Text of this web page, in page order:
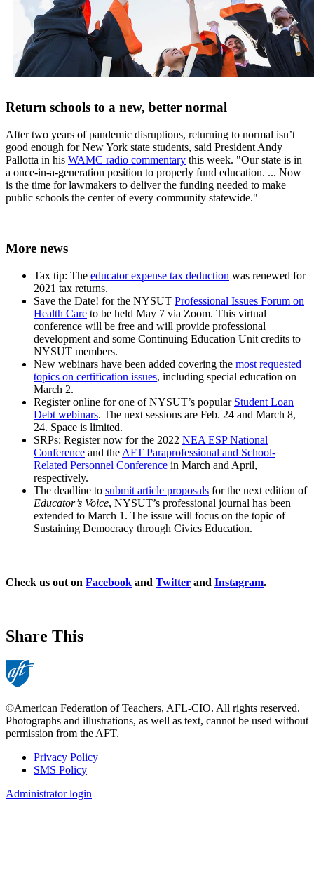
Return schools to a new, better normal
After two years of pandemic disruptions, returning to normal isn’t
good enough for New York state students, said President Andy
Pallotta in his WAMC radio commentary this week. "Our state is in
a once-in-a-generation position to properly fund education. ... Now
is the time for lawmakers to deliver the funding needed to make
public schools the center of every community statewide."
More news
Tax tip: The educator expense tax deduction was renewed for
2021 tax returns.
Save the Date! for the NYSUT Professional Issues Forum on
Health Care to be held May 7 via Zoom. This virtual
conference will be free and will provide professional
development and some Continuing Education Unit credits to
NYSUT members.
New webinars have been added covering the most requested
topics on certification issues, including special education on
March 2.
Register online for one of NYSUT’s popular Student Loan
Debt webinars. The next sessions are Feb. 24 and March 8,
24. Space is limited.
SRPs: Register now for the 2022 NEA ESP National
Conference and the AFT Paraprofessional and School-
Related Personnel Conference in March and April,
respectively.
The deadline to submit article proposals for the next edition of
Educator’s Voice, NYSUT’s professional journal has been
extended to March 1. The issue will focus on the topic of
Sustaining Democracy through Civics Education.
Check us out on Facebook and Twitter and Instagram.
Share This
©American Federation of Teachers, AFL-CIO. All rights reserved.
Photographs and illustrations, as well as text, cannot be used without
permission from the AFT.
Footer
Privacy Policy
SMS Policy
Administrator login